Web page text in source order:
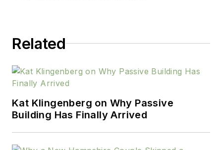
Related
Kat Klingenberg on Why Passive
Building Has Finally Arrived